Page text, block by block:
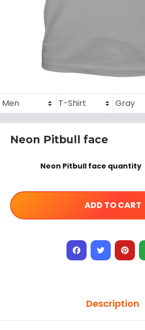
Neon Pitbull face
Neon Pitbull face quantity
ADD TO CART
Description